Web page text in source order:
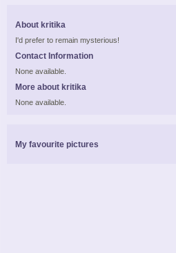
About kritika
I'd prefer to remain mysterious!
Contact Information
None available.
More about kritika
None available.
My favourite pictures